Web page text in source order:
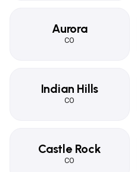
Aurora
CO
Indian Hills
CO
Castle Rock
CO